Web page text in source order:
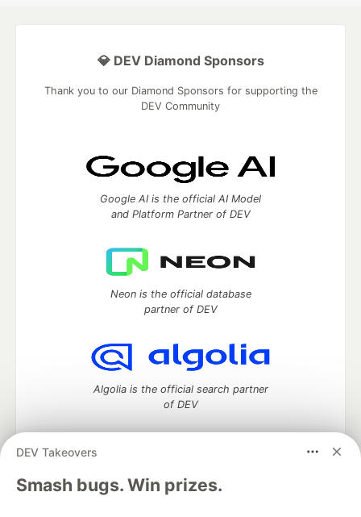
DEV Takeovers
Smash bugs. Win prizes.
💎 DEV Diamond Sponsors
Thank you to our Diamond Sponsors for supporting the
DEV Community
Google AI is the official AI Model
and Platform Partner of DEV
Neon is the official database
partner of DEV
Algolia is the official search partner
of DEV
DEV Community— A space to discuss and keep up software
development and manage your software career